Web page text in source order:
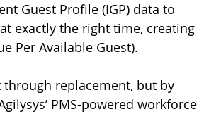
Guest Profile (IGP) data to
exactly the right time, creating
Per Available Guest).
replacement, but by
PMS-powered workforce